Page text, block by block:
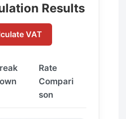
Results
VAT
Rate
Compari
son